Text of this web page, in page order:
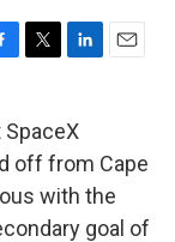
T
t
t
e
r
L
k
e
d
I
n
E
l
SpaceX
off from Cape
with the
goal of